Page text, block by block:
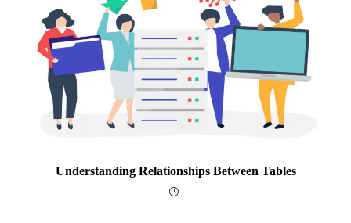
Understanding Relationships Between Tables